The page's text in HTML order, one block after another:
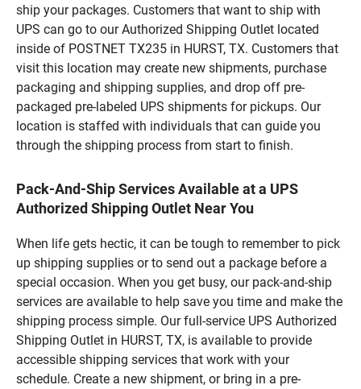
ship your packages. Customers that want to ship with
UPS can go to our Authorized Shipping Outlet located
inside of POSTNET TX235 in HURST, TX. Customers that
visit this location may create new shipments, purchase
packaging and shipping supplies, and drop off pre-
packaged pre-labeled UPS shipments for pickups. Our
location is staffed with individuals that can guide you
through the shipping process from start to finish.
Pack-And-Ship Services Available at a UPS
Authorized Shipping Outlet Near You
When life gets hectic, it can be tough to remember to pick
up shipping supplies or to send out a package before a
special occasion. When you get busy, our pack-and-ship
services are available to help save you time and make the
shipping process simple. Our full-service UPS Authorized
Shipping Outlet in HURST, TX, is available to provide
accessible shipping services that work with your
schedule. Create a new shipment, or bring in a pre-